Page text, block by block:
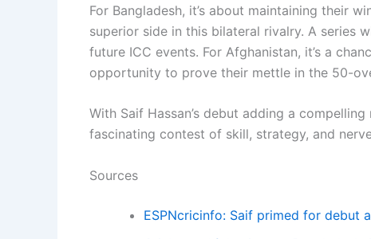
For Bangladesh, it’s about maintaining their
superior side in this bilateral rivalry. A series
future ICC events. For Afghanistan, it’s a
opportunity to prove their mettle in the 50-
With Saif Hassan’s debut adding a
fascinating contest of skill, strategy, and
Sources
ESPNcricinfo: Saif primed for debut